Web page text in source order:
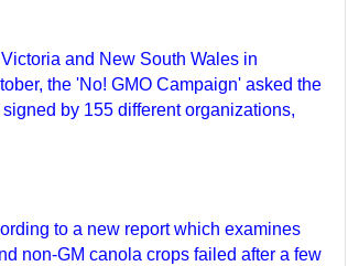
and New South Wales in
the 'No! GMO Campaign' asked the
by 155 different organizations,
to a new report which examines
non-GM canola crops failed after a few